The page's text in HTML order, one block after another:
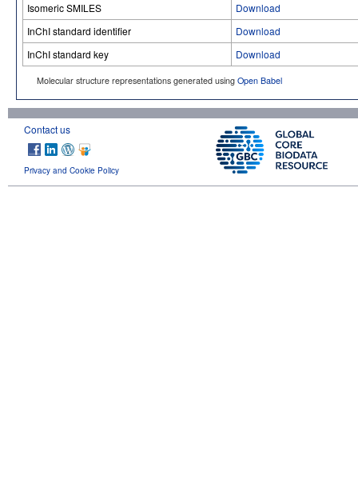
Isomeric SMILES
Download
InChI standard identifier
Download
InChI standard key
Download
Molecular structure representations generated using Open Babel
Contact us
Privacy and Cookie Policy